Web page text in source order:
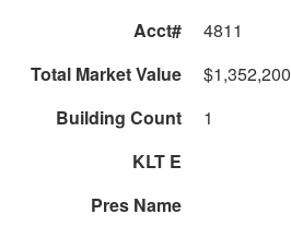
Acct#
4811
Total Market Value
$1,352,200
Building Count
1
KLT E
Pres Name